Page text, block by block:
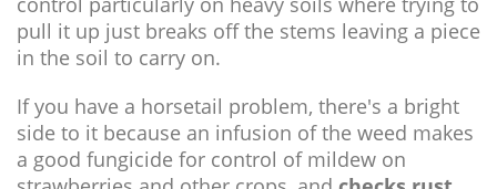
pull it up just breaks off the stems leaving a piece
in the soil to carry on.
If you have a horsetail problem, there's a bright
side to it because an infusion of the weed makes
a good fungicide for control of mildew on